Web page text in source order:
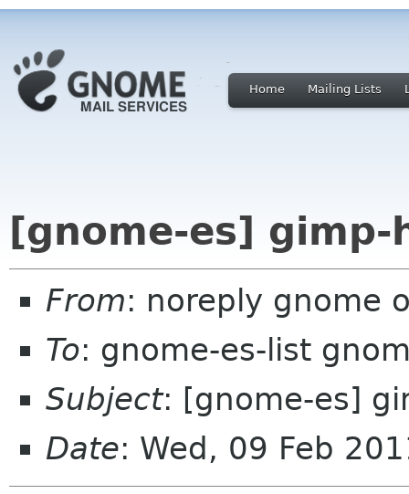
Home Mailing Lists
[gnome-es]
From: noreply gnome
To: gnome-es-list
Subject: [gnome-es]
Date: Wed, 09 Feb